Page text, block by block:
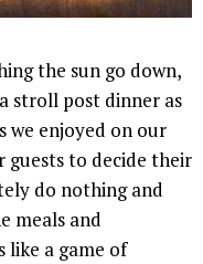
the sun go down,
stroll post dinner as
we enjoyed on our
guests to decide their
do nothing and
meals and
like a game of